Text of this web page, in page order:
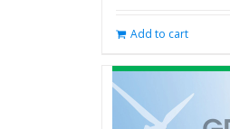
$280.00.
Add to cart